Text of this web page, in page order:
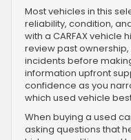
Most vehicles in this
reliability, condition,
with a CARFAX vehicle
review past
incidents before
information upfront
confidence as you
which used vehicle
When buying a used
asking questions that